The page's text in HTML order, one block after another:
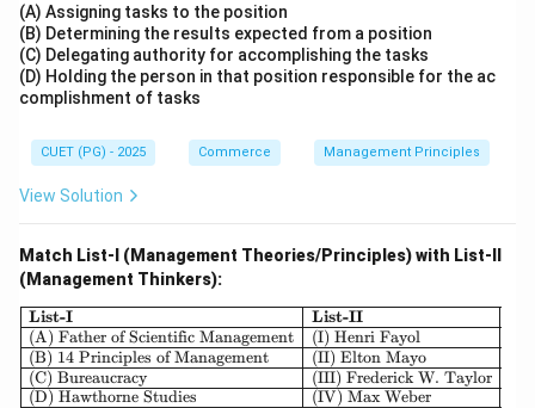
(A) Assigning tasks to the position
(B) Determining the results expected from a position
(C) Delegating authority for accomplishing the tasks
(D) Holding the person in that position responsible for the ac
complishment of tasks
CUET (PG) - 2025 Commerce Management Principles
View Solution
Match List-I (Management Theories/Principles) with List-II
(Management Thinkers):
\begin{array}{|l|l|} \hline
List-I
(A) Father of Scientific Management
(B) 14 Principles of Management
(C) Bureaucracy
(D) Hawthorne Studies
List-II
(I) Henri Fayol
(II) Elton Mayo
(III) Frederick W. Taylor
(IV) Max Weber